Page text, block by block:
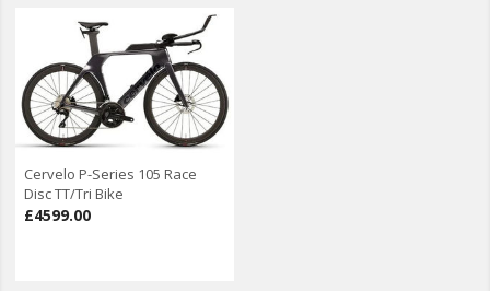
Cervelo P-Series 105 Race
Disc TT/Tri Bike
£4599.00